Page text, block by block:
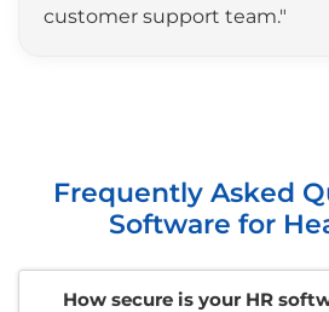
customer support team."
Frequently Asked
Software for
How secure is your HR